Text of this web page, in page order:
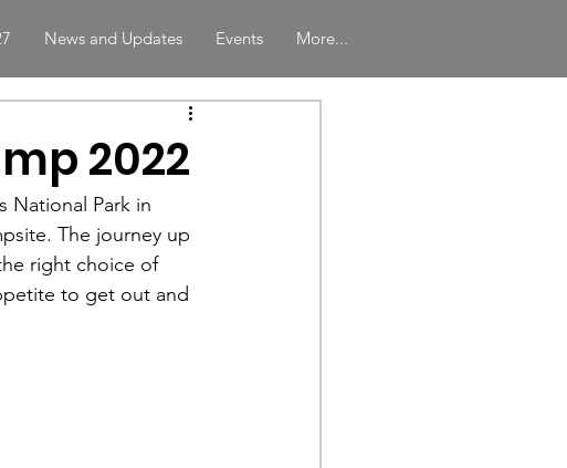
News and Updates Events More...
2022
National Park in
The journey up
right choice of
to get out and